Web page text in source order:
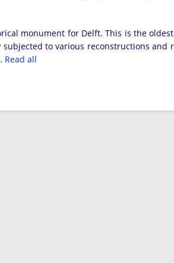
monument for Delft. This is the
to various reconstructions
Read all